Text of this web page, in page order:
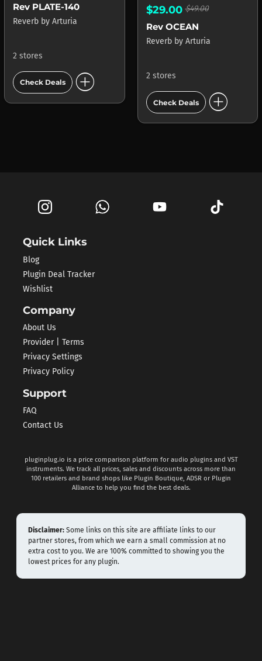
Rev PLATE-140
Reverb by Arturia
2 stores
Check Deals add_circle
$29.00$49.00
Rev OCEAN
Reverb by Arturia
2 stores
Check Deals add_circle
Quick Links
Blog
Plugin Deal Tracker
Wishlist
Company
About Us
Provider | Terms
Privacy Settings
Privacy Policy
Support
FAQ
Contact Us
pluginplug.io is a price comparison platform for audio plugins and VST
instruments. We track all prices, sales and discounts across more than
100 retailers and brand shops like Plugin Boutique, ADSR or Plugin
Alliance to help you find the best deals.
Disclaimer: Some links on this site are affiliate links to our
partner stores, from which we earn a small commission at no
extra cost to you. We are 100% committed to showing you the
lowest prices for any plugin.